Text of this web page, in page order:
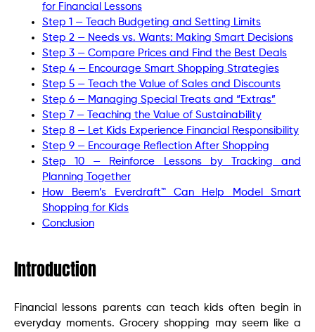
for Financial Lessons
Step 1 — Teach Budgeting and Setting Limits
Step 2 — Needs vs. Wants: Making Smart Decisions
Step 3 — Compare Prices and Find the Best Deals
Step 4 — Encourage Smart Shopping Strategies
Step 5 — Teach the Value of Sales and Discounts
Step 6 — Managing Special Treats and “Extras”
Step 7 — Teaching the Value of Sustainability
Step 8 — Let Kids Experience Financial Responsibility
Step 9 — Encourage Reflection After Shopping
Step 10 — Reinforce Lessons by Tracking and
Planning Together
How Beem’s Everdraft™ Can Help Model Smart
Shopping for Kids
Conclusion
Introduction
Financial lessons parents can teach kids often begin in
everyday moments. Grocery shopping may seem like a